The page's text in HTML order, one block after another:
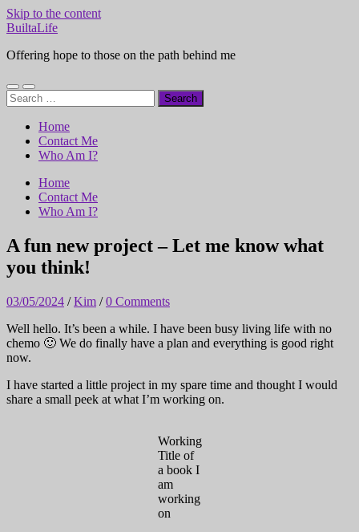
Skip to the content
BuiltaLife
Offering hope to those on the path behind me
Toggle
mobile
Toggle
search
Search
for:
Home
Contact Me
Who Am I?
Home
Contact Me
Who Am I?
A fun new project – Let me know what
you think!
03/05/2024 /Kim /0 Comments
Well hello. It’s been a while. I have been busy living life with no
chemo 🙂 We do finally have a plan and everything is good right
now.
I have started a little project in my spare time and thought I would
share a small peek at what I’m working on.
Working
Title of
a book I
am
working
on